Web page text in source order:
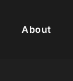
About